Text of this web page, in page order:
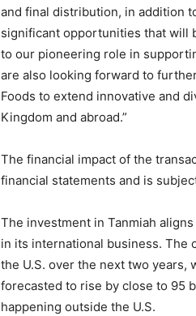
and final distribution, in addition
significant opportunities that will
to our pioneering role in
are also looking forward to
Foods to extend innovative and
Kingdom and abroad.”
The financial impact of the
financial statements and is
The investment in Tanmiah
in its international business. The
the U.S. over the next two years,
forecasted to rise by close to 95
happening outside the U.S.